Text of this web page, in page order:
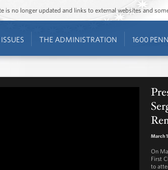
is no longer updated and links to external websites and
ISSUES THE ADMINISTRATION 1600 PENN
March
On
First
to